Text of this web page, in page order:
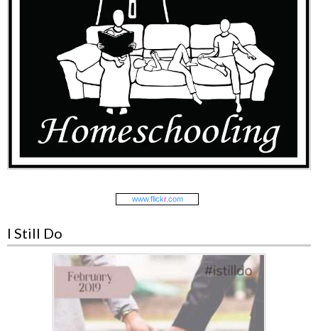
www.flickr.com
I Still Do